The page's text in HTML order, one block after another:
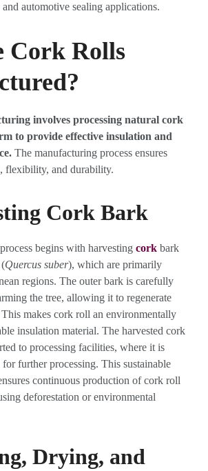
automotive sealing applications.
Cork Rolls
involves processing natural cork
to provide effective insulation and
The manufacturing process ensures
flexibility, and durability.
Cork Bark
begins with harvestingcork bark
Quercus suber), which are primarily
regions. The outer bark is carefully
the tree, allowing it to regenerate
makes cork roll an environmentally
insulation material. The harvested cork
to processing facilities, where it is
for further processing. This sustainable
continuous production of cork roll
deforestation or environmental
Drying, and